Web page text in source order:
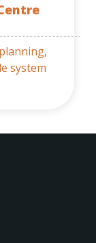
system